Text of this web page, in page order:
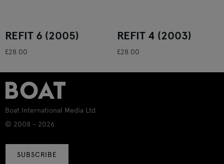
REFIT 6 (2005)
£28.00
REFIT 4 (2003)
£28.00
Boat International Media Ltd
© 2008 - 2026
SUBSCRIBE